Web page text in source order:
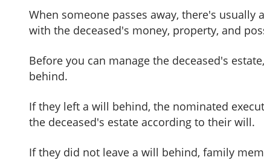
When someone passes away, there's
with the deceased's money, property, and
Before you can manage the deceased's
behind.
If they left a will behind, the nominated
the deceased's estate according to their will.
If they did not leave a will behind, family